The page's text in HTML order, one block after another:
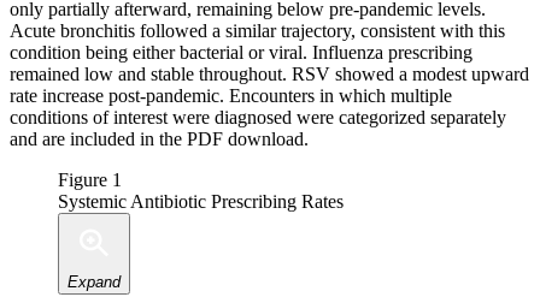
only partially afterward, remaining below pre-pandemic levels.
Acute bronchitis followed a similar trajectory, consistent with this
condition being either bacterial or viral. Influenza prescribing
remained low and stable throughout. RSV showed a modest upward
rate increase post-pandemic. Encounters in which multiple
conditions of interest were diagnosed were categorized separately
and are included in the PDF download.
Figure 1
Systemic Antibiotic Prescribing Rates
Expand